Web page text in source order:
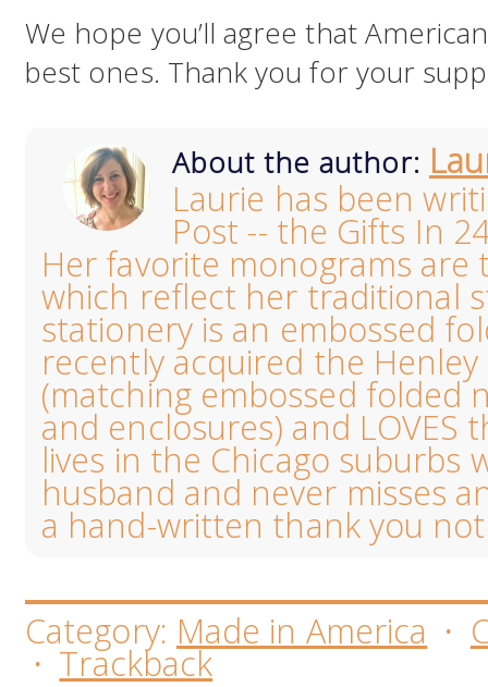
We hope you’ll agree that
best ones. Thank you for your
About the author:
Laurie has been
Post -- the Gifts In
Her favorite monograms are
which reflect her traditional
stationery is an embossed
recently acquired the
(matching embossed folded
and enclosures) and LOVES
lives in the Chicago suburbs
husband and never misses
a hand-written thank you
Category: Made in America ·
· Trackback